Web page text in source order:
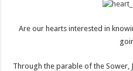
Are our hearts interested in
Through the parable of the Sower,